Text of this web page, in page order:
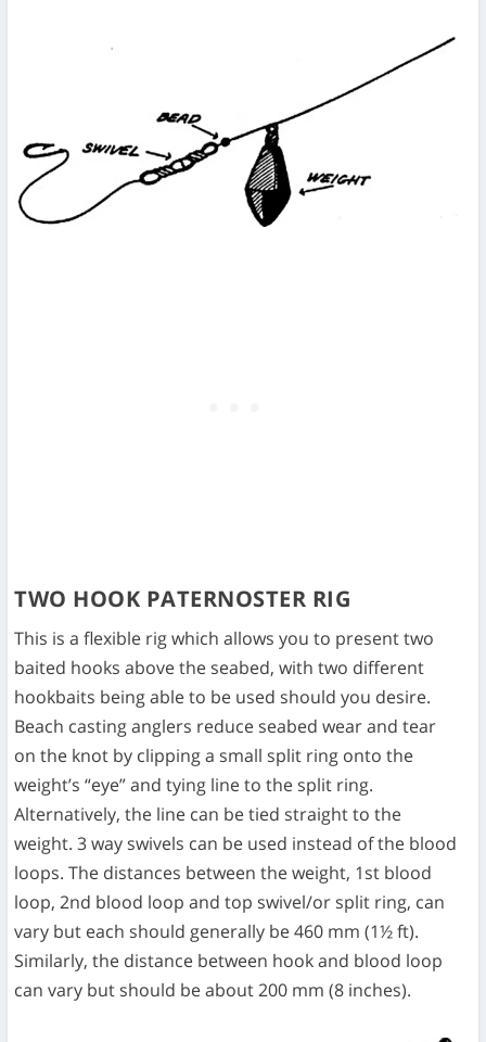
TWO HOOK PATERNOSTER RIG
This is a flexible rig which allows you to present two
baited hooks above the seabed, with two different
hookbaits being able to be used should you desire.
Beach casting anglers reduce seabed wear and tear
on the knot by clipping a small split ring onto the
weight’s “eye” and tying line to the split ring.
Alternatively, the line can be tied straight to the
weight. 3 way swivels can be used instead of the blood
loops. The distances between the weight, 1st blood
loop, 2nd blood loop and top swivel/or split ring, can
vary but each should generally be 460 mm (1½ ft).
Similarly, the distance between hook and blood loop
can vary but should be about 200 mm (8 inches).